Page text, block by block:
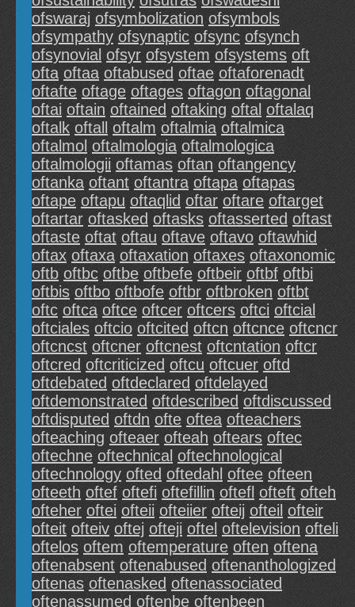
ofswaraj ofsymbolization ofsymbols
ofsympathy ofsynaptic ofsync ofsynch
ofsynovial ofsyr ofsystem ofsystems oft
ofta oftaa oftabused oftae oftaforenadt
oftafte oftage oftages oftagon oftagonal
oftai oftain oftained oftaking oftal oftalaq
oftalk oftall oftalm oftalmia oftalmica
oftalmol oftalmologia oftalmologica
oftalmologii oftamas oftan oftangency
oftanka oftant oftantra oftapa oftapas
oftape oftapu oftaqlid oftar oftare oftarget
oftartar oftasked oftasks oftasserted oftast
oftaste oftat oftau oftave oftavo oftawhid
oftax oftaxa oftaxation oftaxes oftaxonomic
oftb oftbc oftbe oftbefe oftbeir oftbf oftbi
oftbis oftbo oftbofe oftbr oftbroken oftbt
oftc oftca oftce oftcer oftcers oftci oftcial
oftciales oftcio oftcited oftcn oftcnce oftcncr
oftcncst oftcner oftcnest oftcntation oftcr
oftcred oftcriticized oftcu oftcuer oftd
oftdebated oftdeclared oftdelayed
oftdemonstrated oftdescribed oftdiscussed
oftdisputed oftdn ofte oftea ofteachers
ofteaching ofteaer ofteah oftears oftec
oftechne oftechnical oftechnological
oftechnology ofted oftedahl oftee ofteen
ofteeth oftef oftefi oftefillin oftefl ofteft ofteh
ofteher oftei ofteii ofteiier ofteij ofteil ofteir
ofteit ofteiv oftej ofteji oftel oftelevision ofteli
oftelos oftem oftemperature often oftena
oftenabsent oftenabused oftenanthologized
oftenas oftenasked oftenassociated
oftenassumed oftenbe oftenbeen